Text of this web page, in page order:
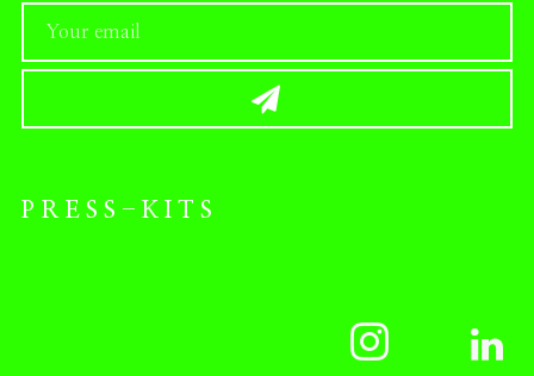
PRESS-KITS